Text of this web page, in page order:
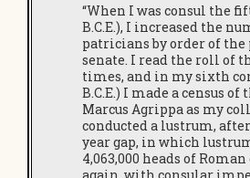
“When I was consul the
B.C.E.), I increased the
patricians by order of the
senate. I read the roll of
times, and in my sixth
B.C.E.) I made a census
Marcus Agrippa as my
conducted a lustrum,
year gap, in which
4,063,000 heads of
again, with consular